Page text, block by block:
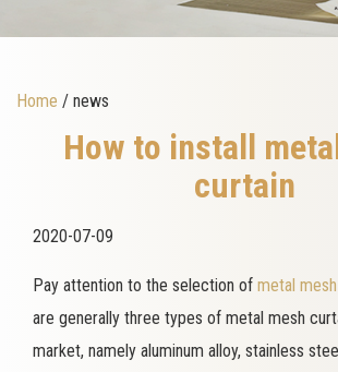
Home / news
How to install
curtain
2020-07-09
Pay attention to the selection of metal
are generally three types of metal mesh
market, namely aluminum alloy, stainless